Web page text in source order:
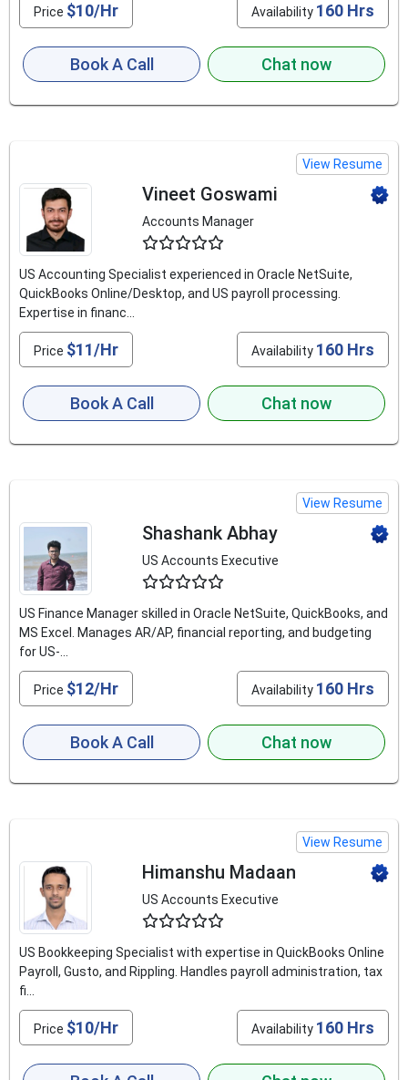
Price $10/Hr Availability 160 Hrs
Book A Call Chat now
View Resume
Vineet Goswami
Accounts Manager
US Accounting Specialist experienced in Oracle NetSuite,
QuickBooks Online/Desktop, and US payroll processing.
Expertise in financ...
Price $11/Hr Availability 160 Hrs
Book A Call Chat now
View Resume
Shashank Abhay
US Accounts Executive
US Finance Manager skilled in Oracle NetSuite, QuickBooks, and
MS Excel. Manages AR/AP, financial reporting, and budgeting
for US-...
Price $12/Hr Availability 160 Hrs
Book A Call Chat now
View Resume
Himanshu Madaan
US Accounts Executive
US Bookkeeping Specialist with expertise in QuickBooks Online
Payroll, Gusto, and Rippling. Handles payroll administration, tax
fi...
Price $10/Hr Availability 160 Hrs